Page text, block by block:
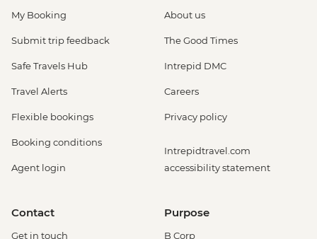
My Booking
Submit trip feedback
Safe Travels Hub
Travel Alerts
Flexible bookings
Booking conditions
Agent login
About us
The Good Times
Intrepid DMC
Careers
Privacy policy
Intrepidtravel.com
accessibility statement
Contact
Get in touch
Purpose
B Corp